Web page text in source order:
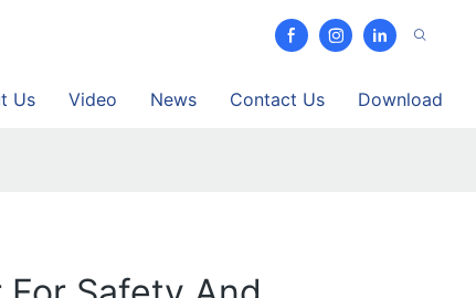
Us Video News Contact Us Download